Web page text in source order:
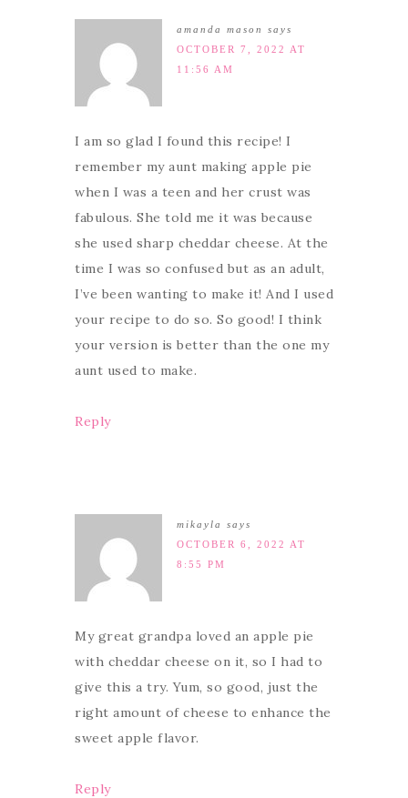
amanda mason
says
OCTOBER 7, 2022 AT
11:56 AM
I am so glad I found this recipe! I
remember my aunt making apple pie
when I was a teen and her crust was
fabulous. She told me it was because
she used sharp cheddar cheese. At the
time I was so confused but as an adult,
I’ve been wanting to make it! And I used
your recipe to do so. So good! I think
your version is better than the one my
aunt used to make.
Reply
mikayla
says
OCTOBER 6, 2022 AT
8:55 PM
My great grandpa loved an apple pie
with cheddar cheese on it, so I had to
give this a try. Yum, so good, just the
right amount of cheese to enhance the
sweet apple flavor.
Reply